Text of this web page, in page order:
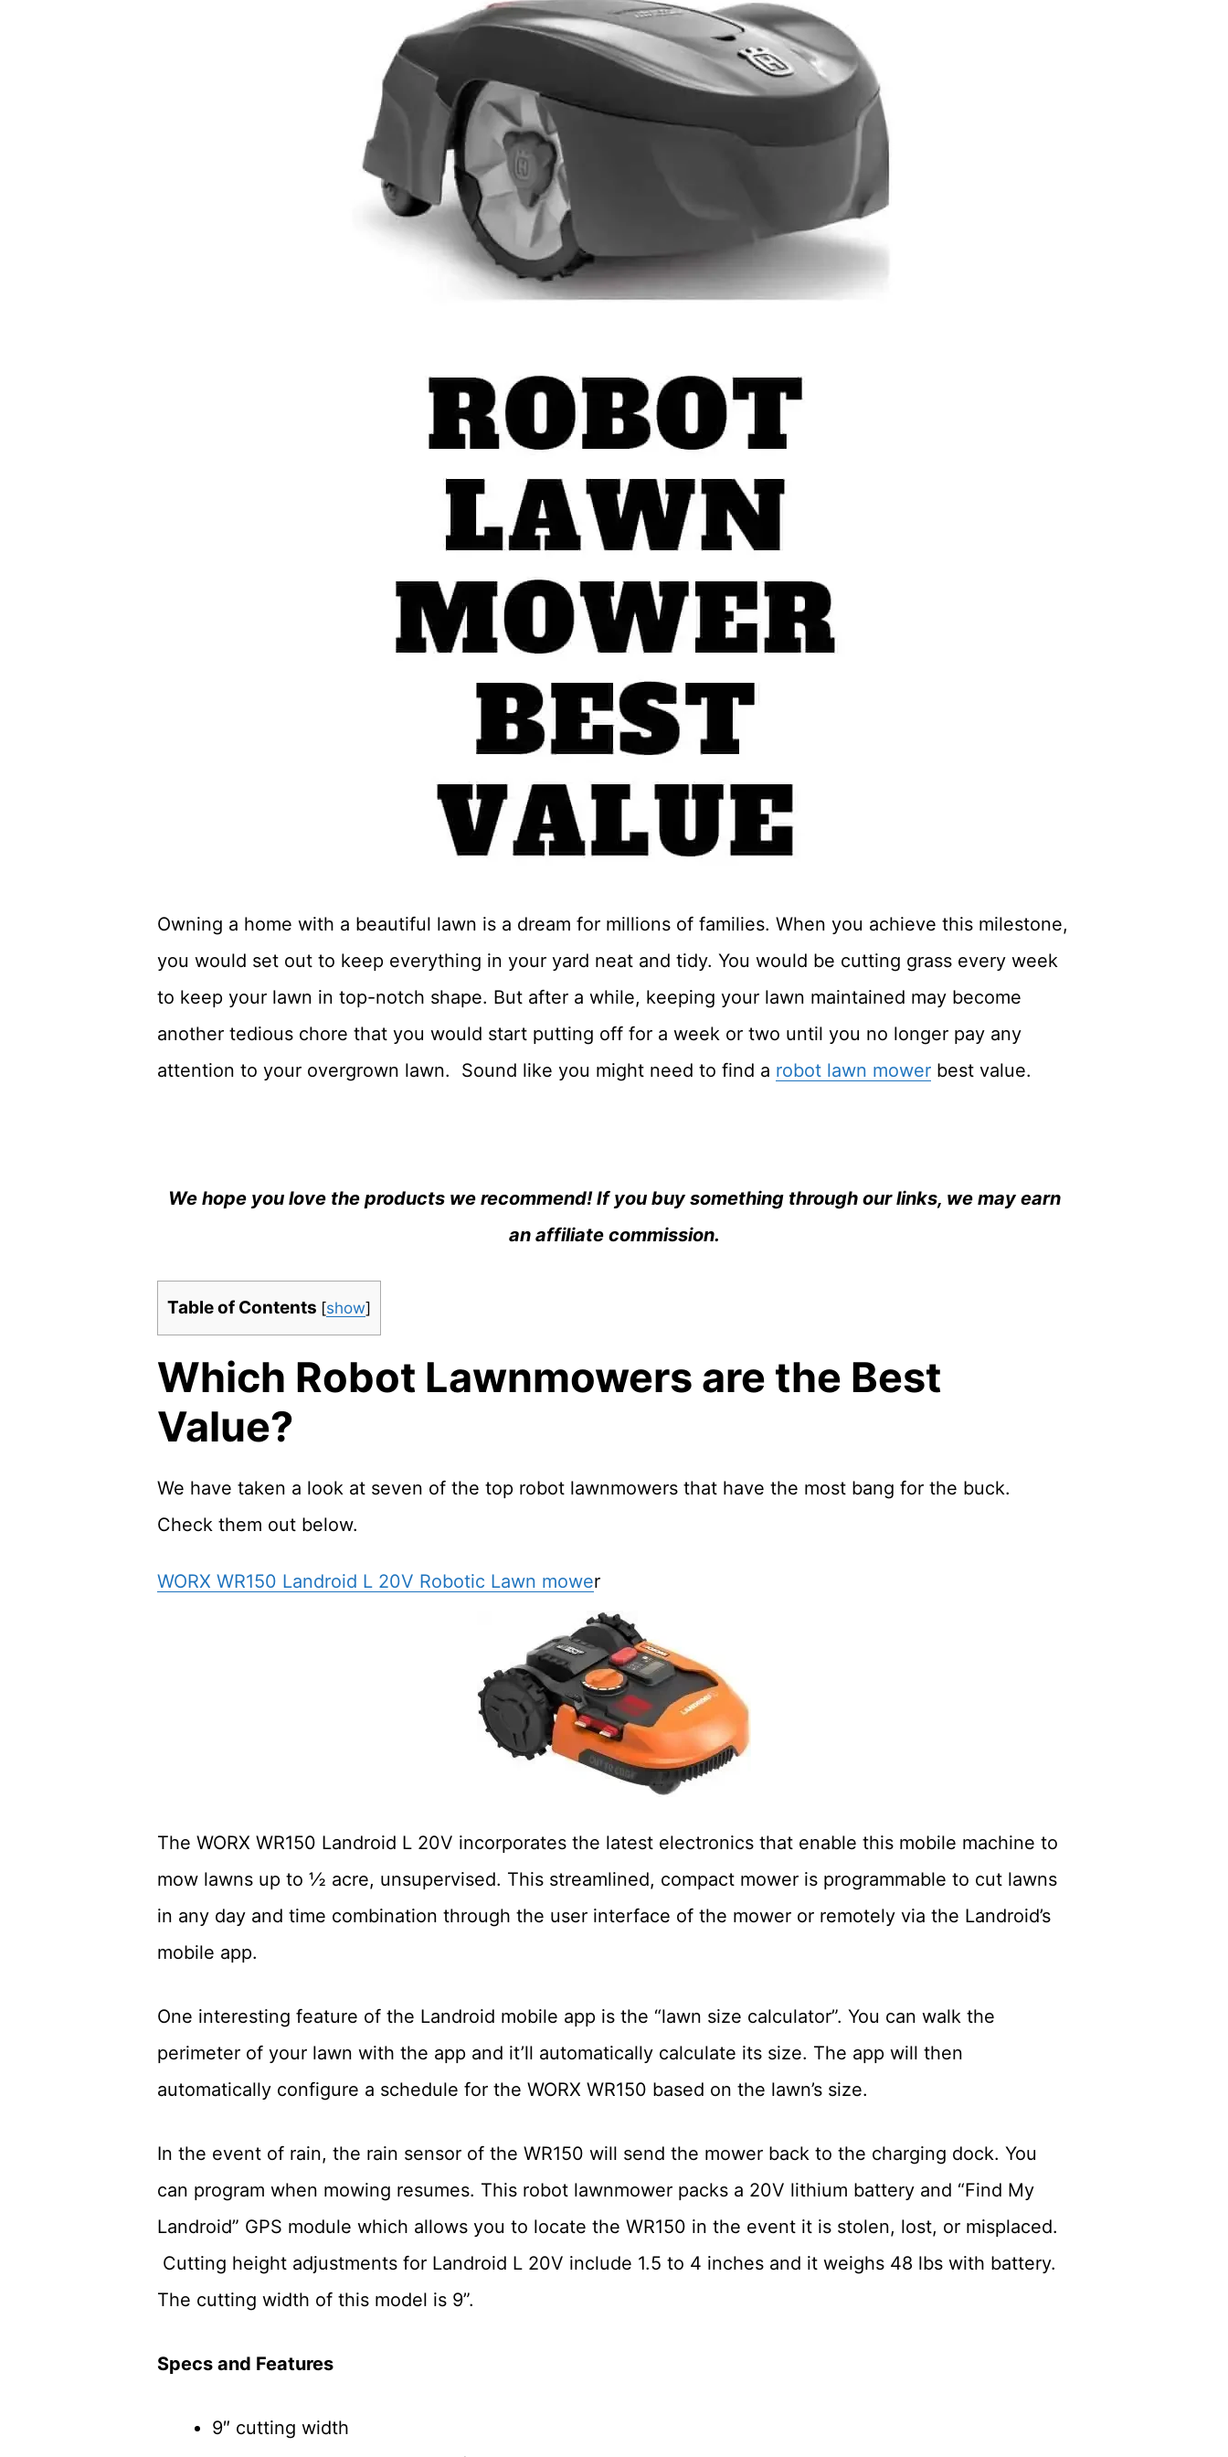
Owning a home with a beautiful lawn is a dream for millions of families. When you achieve this milestone,
you would set out to keep everything in your yard neat and tidy. You would be cutting grass every week
to keep your lawn in top-notch shape. But after a while, keeping your lawn maintained may become
another tedious chore that you would start putting off for a week or two until you no longer pay any
attention to your overgrown lawn. Sound like you might need to find a robot lawn mower best value.
We hope you love the products we recommend! If you buy something through our links, we may earn
an affiliate commission.
Table of Contents [show]
Which Robot Lawnmowers are the Best
Value?
We have taken a look at seven of the top robot lawnmowers that have the most bang for the buck.
Check them out below.
WORX WR150 Landroid L 20V Robotic Lawn mower
The WORX WR150 Landroid L 20V incorporates the latest electronics that enable this mobile machine to
mow lawns up to ½ acre, unsupervised. This streamlined, compact mower is programmable to cut lawns
in any day and time combination through the user interface of the mower or remotely via the Landroid’s
mobile app.
One interesting feature of the Landroid mobile app is the “lawn size calculator”. You can walk the
perimeter of your lawn with the app and it’ll automatically calculate its size. The app will then
automatically configure a schedule for the WORX WR150 based on the lawn’s size.
In the event of rain, the rain sensor of the WR150 will send the mower back to the charging dock. You
can program when mowing resumes. This robot lawnmower packs a 20V lithium battery and “Find My
Landroid” GPS module which allows you to locate the WR150 in the event it is stolen, lost, or misplaced.
Cutting height adjustments for Landroid L 20V include 1.5 to 4 inches and it weighs 48 lbs with battery.
The cutting width of this model is 9”.
Specs and Features
9″ cutting width